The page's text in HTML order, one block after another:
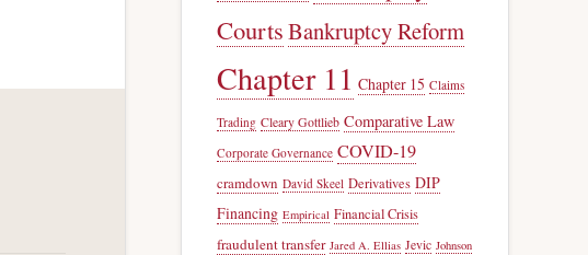
CourtsBankruptcy Reform
Chapter 11 Chapter 15 Claims
Trading Cleary Gottlieb Comparative Law
Corporate Governance COVID-19
cramdown David Skeel Derivatives DIP
Financing Empirical Financial Crisis
fraudulent transfer Jared A. Ellias Jevic Johnson